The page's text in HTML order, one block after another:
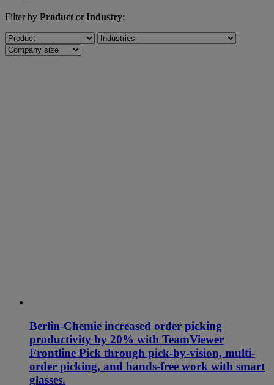
Filter by Product orIndustry:
Berlin-Chemie increased order picking
productivity by 20% with TeamViewer
Frontline Pick through pick-by-vision, multi-
order picking, and hands-free work with smart
glasses.